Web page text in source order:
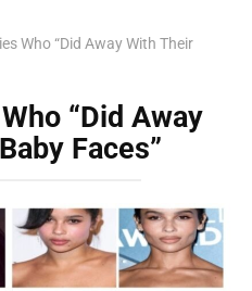
Who “Did Away With Their
“Did Away
Faces”